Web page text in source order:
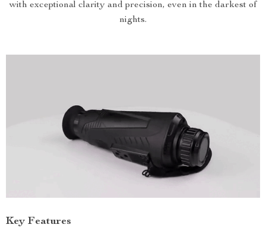
with exceptional clarity and precision, even in the darkest of
nights.
Key Features